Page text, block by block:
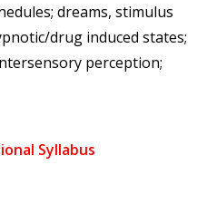
dreams, stimulus
drug induced states;
perception;
Syllabus